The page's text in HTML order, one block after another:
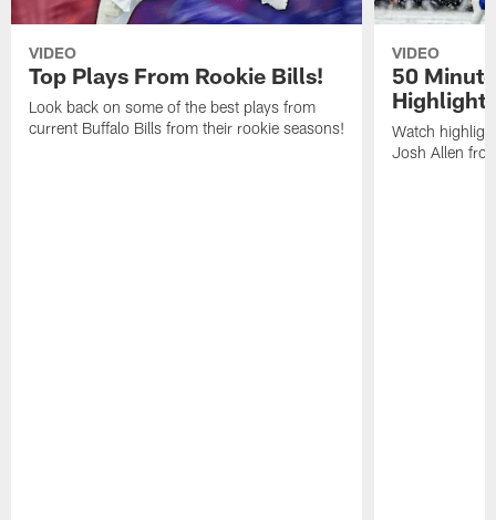
VIDEO
Top Plays From Rookie Bills!
Look back on some of the best plays from
current Buffalo Bills from their rookie seasons!
VIDEO
50
Watch
Josh Allen